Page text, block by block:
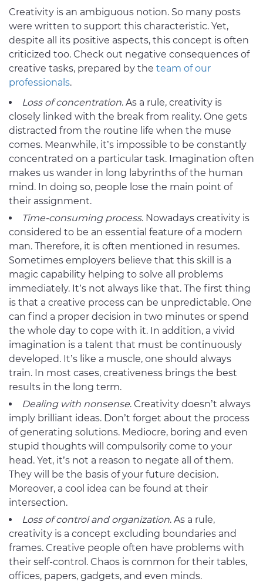
Creativity is an ambiguous notion. So many posts
were written to support this characteristic. Yet,
despite all its positive aspects, this concept is often
criticized too. Check out negative consequences of
creative tasks, prepared by the team of our
professionals.
Loss of concentration. As a rule, creativity is
closely linked with the break from reality. One gets
distracted from the routine life when the muse
comes. Meanwhile, it’s impossible to be constantly
concentrated on a particular task. Imagination often
makes us wander in long labyrinths of the human
mind. In doing so, people lose the main point of
their assignment.
Time-consuming process. Nowadays creativity is
considered to be an essential feature of a modern
man. Therefore, it is often mentioned in resumes.
Sometimes employers believe that this skill is a
magic capability helping to solve all problems
immediately. It’s not always like that. The first thing
is that a creative process can be unpredictable. One
can find a proper decision in two minutes or spend
the whole day to cope with it. In addition, a vivid
imagination is a talent that must be continuously
developed. It’s like a muscle, one should always
train. In most cases, creativeness brings the best
results in the long term.
Dealing with nonsense. Creativity doesn’t always
imply brilliant ideas. Don’t forget about the process
of generating solutions. Mediocre, boring and even
stupid thoughts will compulsorily come to your
head. Yet, it’s not a reason to negate all of them.
They will be the basis of your future decision.
Moreover, a cool idea can be found at their
intersection.
Loss of control and organization. As a rule,
creativity is a concept excluding boundaries and
frames. Creative people often have problems with
their self-control. Chaos is common for their tables,
offices, papers, gadgets, and even minds.